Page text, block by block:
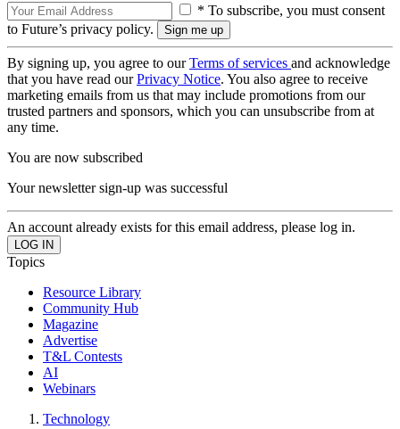
* To subscribe, you must consent
to Future’s privacy policy.
By signing up, you agree to ourTerms of services and acknowledge
that you have read ourPrivacy Notice. You also agree to receive
marketing emails from us that may include promotions from our
trusted partners and sponsors, which you can unsubscribe from at
any time.
You are now subscribed
Your newsletter sign-up was successful
An account already exists for this email address, please log in.
Topics
Resource Library
Community Hub
Magazine
Advertise
T&L Contests
AI
Webinars
Technology